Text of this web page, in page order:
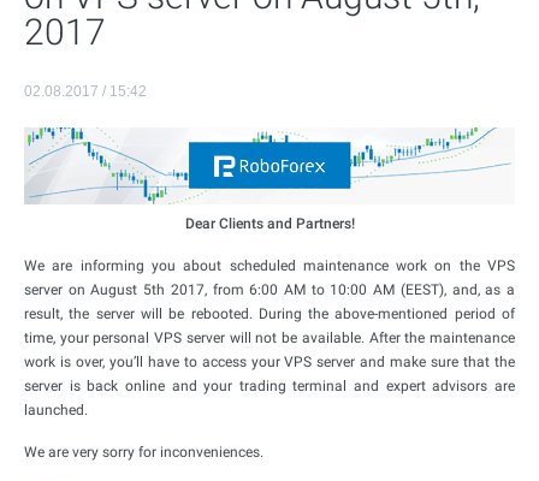
2017
02.08.2017 / 15:42
Dear Clients and Partners!
We are informing you about scheduled maintenance work on the VPS
server on August 5th 2017, from 6:00 AM to 10:00 AM (EEST), and, as a
result, the server will be rebooted. During the above-mentioned period of
time, your personal VPS server will not be available. After the maintenance
work is over, you’ll have to access your VPS server and make sure that the
server is back online and your trading terminal and expert advisors are
launched.
We are very sorry for inconveniences.